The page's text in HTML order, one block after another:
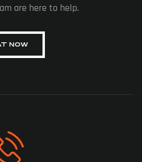
are here to help.
NOW